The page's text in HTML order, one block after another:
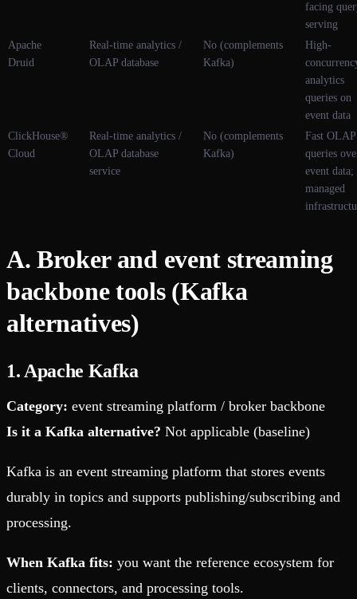
facing
serving
Apache
Druid
Real-time analytics /
OLAP database
No (complements
Kafka)
High-
analytics
queries on
event data
ClickHouse®
Cloud
Real-time analytics /
OLAP database
service
No (complements
Kafka)
Fast OLAP
queries
event data;
managed
A. Broker and event streaming
backbone tools (Kafka
alternatives)
1. Apache Kafka
Category: event streaming platform / broker backbone
Is it a Kafka alternative? Not applicable (baseline)
Kafka is an event streaming platform that stores events
durably in topics and supports publishing/subscribing and
processing.
When Kafka fits: you want the reference ecosystem for
clients, connectors, and processing tools.